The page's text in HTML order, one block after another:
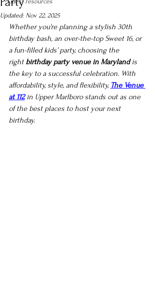
Updated: Nov 22, 2025
Whether you're planning a stylish 30th
birthday bash, an over-the-top Sweet 16, or
a fun-filled kids’ party, choosing the
right birthday party venue in Maryland is
the key to a successful celebration. With
affordability, style, and flexibility, The Venue
at 112 in Upper Marlboro stands out as one
of the best places to host your next
birthday.